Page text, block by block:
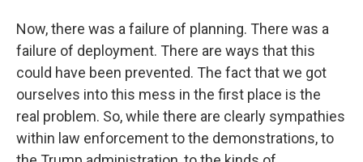
Now, there was a failure of planning. There was a
failure of deployment. There are ways that this
could have been prevented. The fact that we got
ourselves into this mess in the first place is the
real problem. So, while there are clearly sympathies
within law enforcement to the demonstrations, to